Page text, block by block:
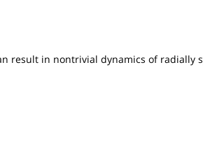
result in nontrivial dynamics of radially